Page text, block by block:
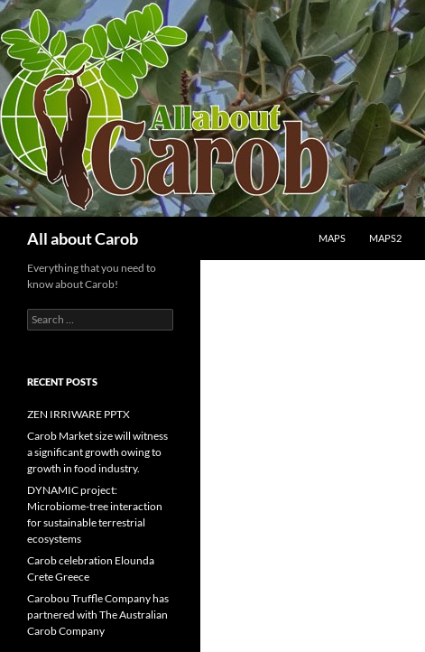
All about Carob
MAPS
MAPS2
Everything that you need to
know about Carob!
Search
for:
RECENT POSTS
ZEN IRRIWARE PPTX
Carob Market size will witness
a significant growth owing to
growth in food industry.
DYNAMIC project:
Microbiome-tree interaction
for sustainable terrestrial
ecosystems
Carob celebration Elounda
Crete Greece
Carobou Truffle Company has
partnered with The Australian
Carob Company